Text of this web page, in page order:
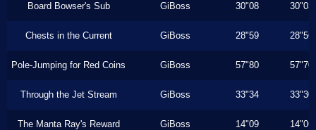
Board Bowser's Sub GiBoss 30"08 30"03
Chests in the Current GiBoss 28"59 28"56
Pole-Jumping for Red Coins GiBoss 57"80 57"70
Through the Jet Stream GiBoss 33"34 33"30
The Manta Ray's Reward GiBoss 14"09 14"06